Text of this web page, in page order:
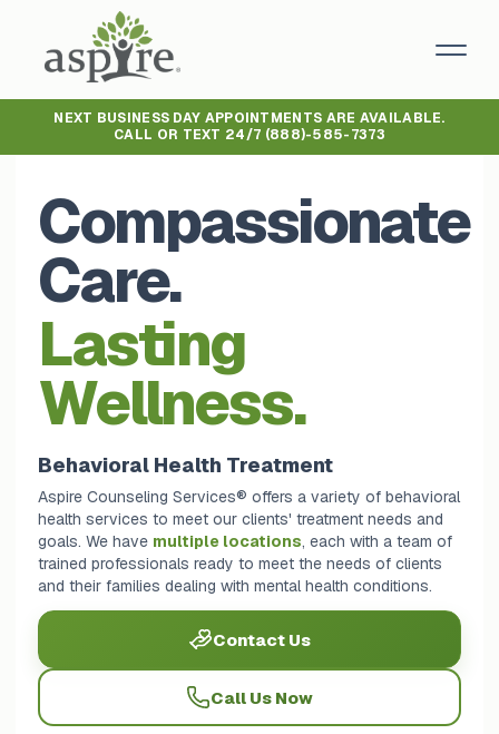
NEXT BUSINESS DAY APPOINTMENTS ARE AVAILABLE.
CALL OR TEXT 24/7 (888)-585-7373
Compassionate
Care.
Lasting
Wellness.
Behavioral Health Treatment
Aspire Counseling Services® offers a variety of behavioral
health services to meet our clients' treatment needs and
goals. We have multiple locations, each with a team of
trained professionals ready to meet the needs of clients
and their families dealing with mental health conditions.
Contact Us
Call Us Now